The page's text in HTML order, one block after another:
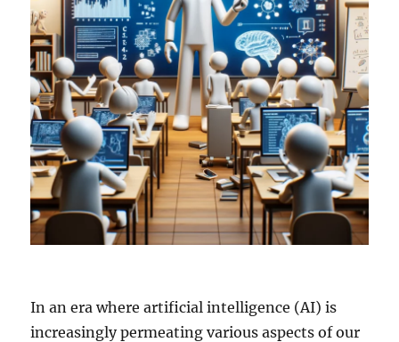
In an era where artificial intelligence (AI) is
increasingly permeating various aspects of our